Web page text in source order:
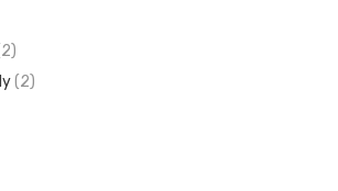
(2)